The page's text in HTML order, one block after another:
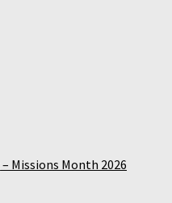
Missions Month 2026